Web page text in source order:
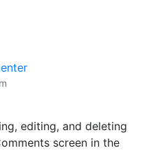
editing, and deleting
screen in the